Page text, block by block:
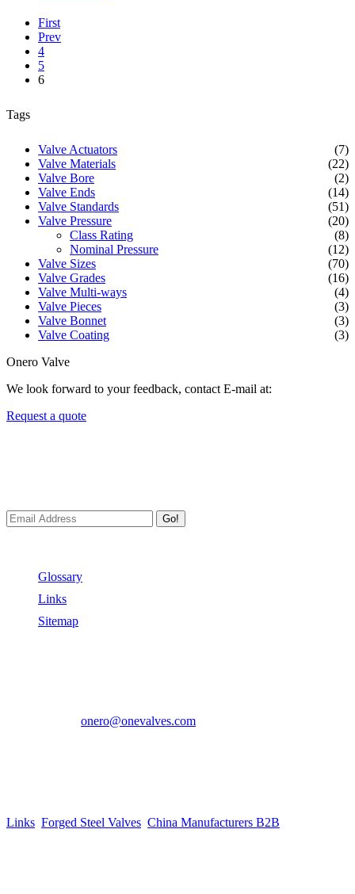
First
Prev
4
5
6
Tags
Valve Actuators
(7)
Valve Materials
(22)
Valve Bore
(2)
Valve Ends
(14)
Valve Standards
(51)
Valve Pressure
(20)
Class Rating
(8)
Nominal Pressure
(12)
Valve Sizes
(70)
Valve Grades
(16)
Valve Multi-ways
(4)
Valve Pieces
(3)
Valve Bonnet
(3)
Valve Coating
(3)
Onero Valve
We look forward to your feedback, contact E-mail at:
Request a quote
Go!
Glossary
Links
Sitemap
onero@onevalves.com
Links Forged Steel Valves China Manufacturers B2B